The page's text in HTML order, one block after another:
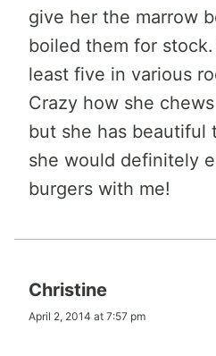
give her the marrow
boiled them for
least five in various
Crazy how she
but she has beautiful
she would definitely
burgers with me!
Christine
April 2, 2014 at 7:57 pm